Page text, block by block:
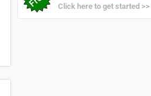
Click here to get started >>